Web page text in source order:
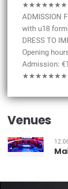
ADMISSION
with u18
DRESS TO
Opening
Admission:
Venues